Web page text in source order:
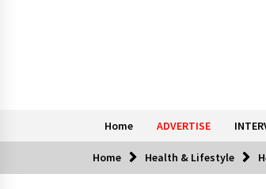
Home ADVERTISE
Home Health & Lifestyle